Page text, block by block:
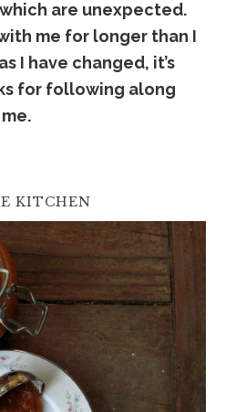
are unexpected.
me for longer than I
I have changed, it’s
for following along
KITCHEN